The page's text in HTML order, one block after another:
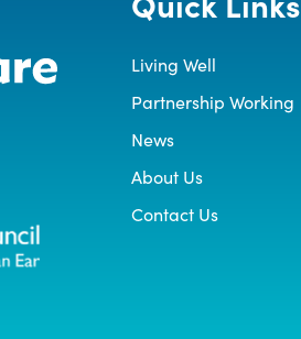
Living Well
Partnership Working
News
About Us
Contact Us